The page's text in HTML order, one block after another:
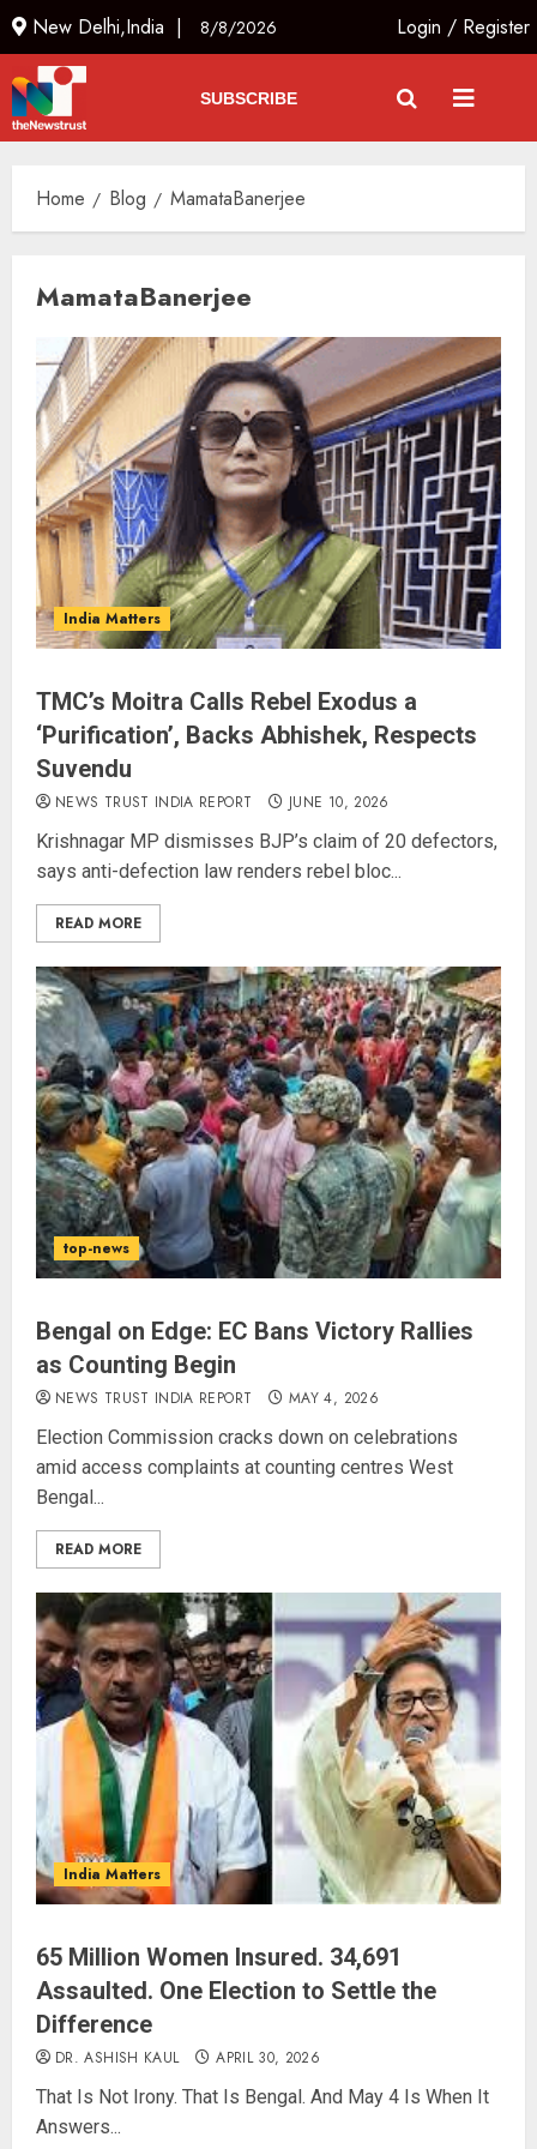
New Delhi,India | 8/8/2026 Login / Register
SUBSCRIBE
Home Blog MamataBanerjee
MamataBanerjee
India Matters
TMC’s Moitra Calls Rebel Exodus a
‘Purification’, Backs Abhishek, Respects
Suvendu
NEWS TRUST INDIA REPORT JUNE 10, 2026
Krishnagar MP dismisses BJP’s claim of 20 defectors,
says anti-defection law renders rebel bloc...
READ MORE
top-news
Bengal on Edge: EC Bans Victory Rallies
as Counting Begin
NEWS TRUST INDIA REPORT MAY 4, 2026
Election Commission cracks down on celebrations
amid access complaints at counting centres West
Bengal...
READ MORE
India Matters
65 Million Women Insured. 34,691
Assaulted. One Election to Settle the
Difference
DR. ASHISH KAUL APRIL 30, 2026
That Is Not Irony. That Is Bengal. And May 4 Is When It
Answers...